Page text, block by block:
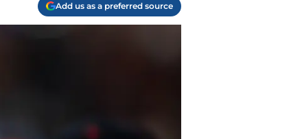
Add us as a preferred source